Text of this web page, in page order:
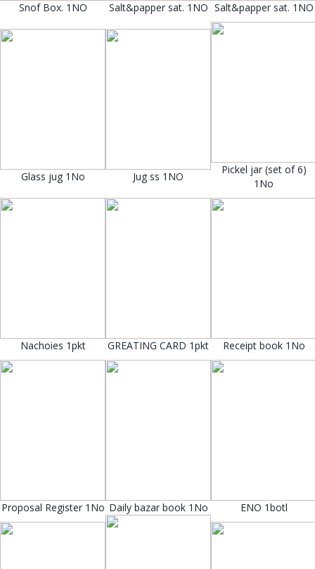
Snof Box. 1NO Salt&papper sat. 1NO Salt&papper sat. 1NO
Glass jug 1No Jug ss 1NO
Pickel jar (set of 6)
1No
Nachoies 1pkt GREATING CARD 1pkt Receipt book 1No
Proposal Register 1No Daily bazar book 1No ENO 1botl